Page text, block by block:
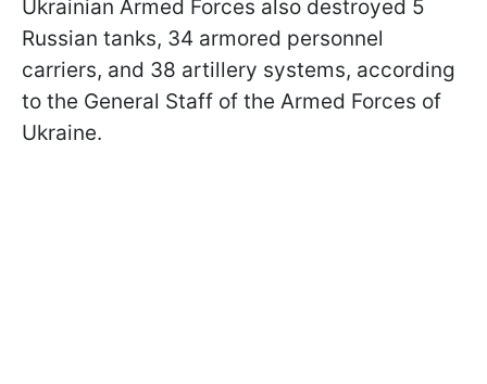
Ukrainian Armed Forces also destroyed 5
Russian tanks, 34 armored personnel
carriers, and 38 artillery systems, according
to the General Staff of the Armed Forces of
Ukraine.